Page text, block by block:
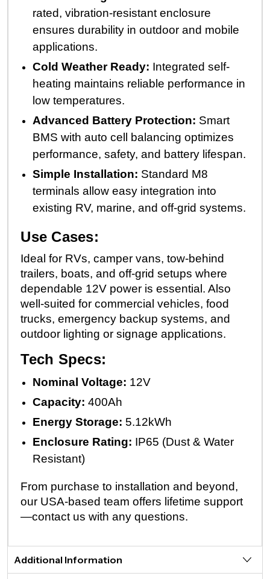
rated, vibration-resistant enclosure
ensures durability in outdoor and mobile
applications.
Cold Weather Ready: Integrated self-
heating maintains reliable performance in
low temperatures.
Advanced Battery Protection: Smart
BMS with auto cell balancing optimizes
performance, safety, and battery lifespan.
Simple Installation: Standard M8
terminals allow easy integration into
existing RV, marine, and off-grid systems.
Use Cases:
Ideal for RVs, camper vans, tow-behind
trailers, boats, and off-grid setups where
dependable 12V power is essential. Also
well-suited for commercial vehicles, food
trucks, emergency backup systems, and
outdoor lighting or signage applications.
Tech Specs:
Nominal Voltage: 12V
Capacity: 400Ah
Energy Storage: 5.12kWh
Enclosure Rating: IP65 (Dust & Water
Resistant)
From purchase to installation and beyond,
our USA-based team offers lifetime support
—contact us with any questions.
Additional Information